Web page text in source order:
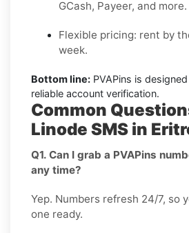
GCash, Payeer, and more.
Flexible pricing: rent by
week.
Bottom line: PVAPins is
reliable account verification.
Common
Linode SMS in
Q1. Can I grab a PVAPins
any time?
Yep. Numbers refresh 24/7, so
one ready.